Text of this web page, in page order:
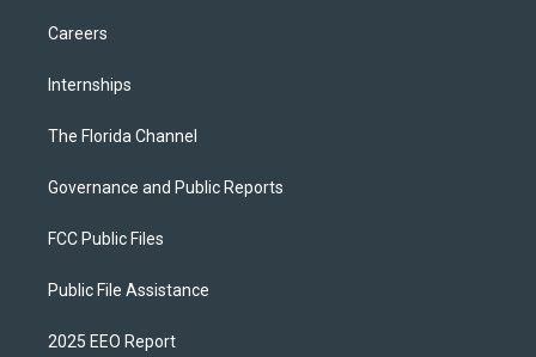
Careers
Internships
The Florida Channel
Governance and Public Reports
FCC Public Files
Public File Assistance
2025 EEO Report